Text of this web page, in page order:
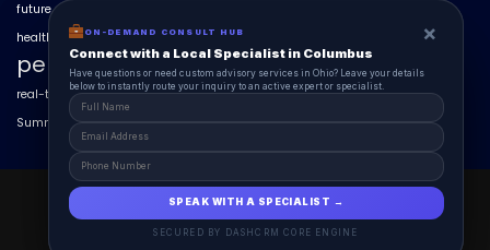
future of events
healthcare events hyperlocal event discovery
personalized event experiences
real-time event analytics real estate events scaling events with AI
SummitAIx
EventAIx 2025 © All Right Reserved.
Powered By aiCopilotX.
ON-DEMAND CONSUL HUB ×
Connect with a Local Specialist in Columbus
Have structural questions or need custom advisory services in Ohio? Leave your
details below to instantly route your inquiry to an active expert or specialist.
SPEAK WITH A SPECIALIST →
SECURED BY DASHCRM CORE ENGINE
ON-DEMAND CONSULT HUB ×
Connect with a Local Specialist in Columbus
Have questions or need custom advisory services in Ohio? Leave your details
below to instantly route your inquiry to an active expert or specialist.
SPEAK WITH A SPECIALIST →
SECURED BY DASHCRM CORE ENGINE